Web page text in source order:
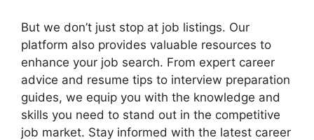
But we don’t just stop at job listings. Our
platform also provides valuable resources to
enhance your job search. From expert career
advice and resume tips to interview preparation
guides, we equip you with the knowledge and
skills you need to stand out in the competitive
job market. Stay informed with the latest career